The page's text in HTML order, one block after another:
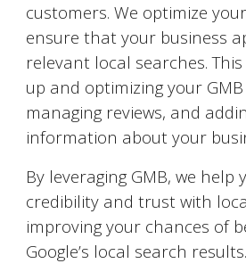
customers. We optimize
ensure that your business
relevant local searches.
up and optimizing your
managing reviews, and
information about your
By leveraging GMB, we help
credibility and trust with
improving your chances of
Google’s local search results.